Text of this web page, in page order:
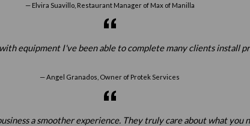
Elvira Suavillo, Restaurant Manager of Max of Manilla
equipment I've been able to complete many clients install
Angel Granados, Owner of Protek Services
a smoother experience. They truly care about what you